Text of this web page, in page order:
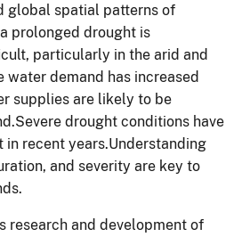
global spatial patterns of
prolonged drought is
particularly in the arid and
water demand has increased
supplies are likely to be
drought conditions have
recent years.Understanding
and severity are key to
research and development of